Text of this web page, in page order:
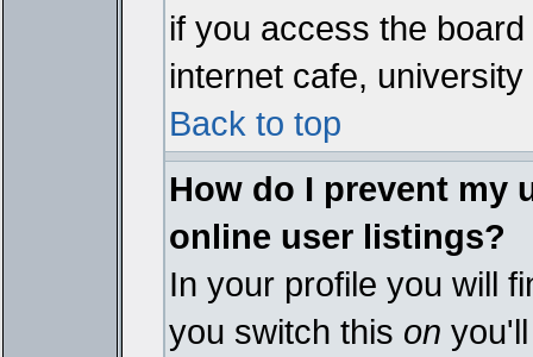
if you access the
internet cafe,
Back to top
How do I prevent my
online user listings?
In your profile you will
you switch this on